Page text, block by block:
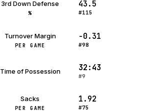
3rd Down Defense
%
43.5
#115
Turnover Margin
PER GAME
-0.31
#98
Time of Possession 32:43
#9
Sacks
PER GAME
1.92
#75